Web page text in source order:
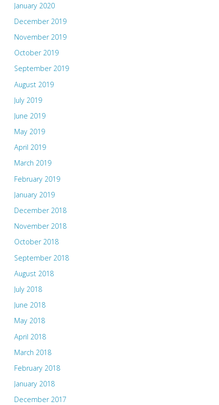
January 2020
December 2019
November 2019
October 2019
September 2019
August 2019
July 2019
June 2019
May 2019
April 2019
March 2019
February 2019
January 2019
December 2018
November 2018
October 2018
September 2018
August 2018
July 2018
June 2018
May 2018
April 2018
March 2018
February 2018
January 2018
December 2017